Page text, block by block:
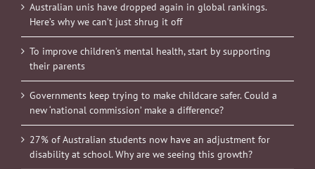
Australian unis have dropped again in global rankings.
Here’s why we can’t just shrug it off
To improve children’s mental health, start by supporting
their parents
Governments keep trying to make childcare safer. Could a
new ‘national commission’ make a difference?
27% of Australian students now have an adjustment for
disability at school. Why are we seeing this growth?